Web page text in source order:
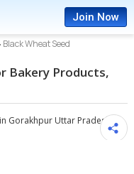
Join Now
Black Wheat Seed
Bakery Products,